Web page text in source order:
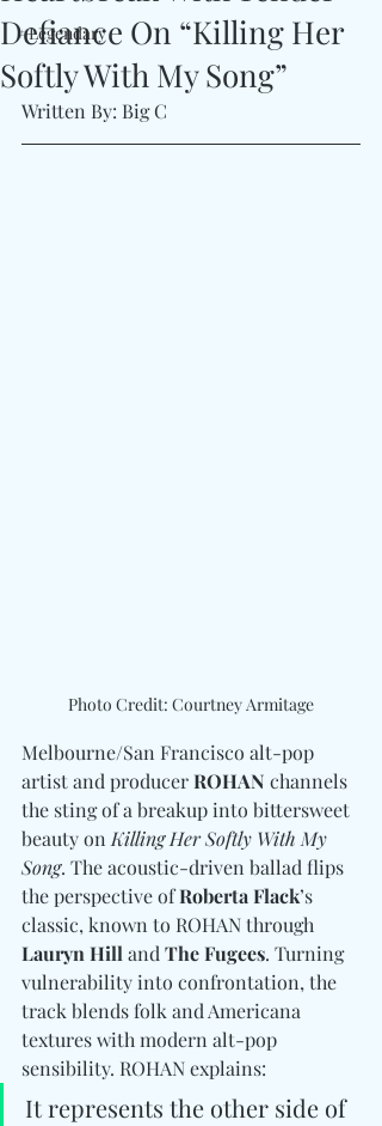
#Legendary
Defiance On “Killing Her
Softly With My Song”
Written By: Big C
Photo Credit: Courtney Armitage
Melbourne/San Francisco alt-pop
artist and producer ROHAN channels
the sting of a breakup into bittersweet
beauty on Killing Her Softly With My
Song. The acoustic-driven ballad flips
the perspective of Roberta Flack’s
classic, known to ROHAN through
Lauryn Hill and The Fugees. Turning
vulnerability into confrontation, the
track blends folk and Americana
textures with modern alt-pop
sensibility. ROHAN explains:
It represents the other side of